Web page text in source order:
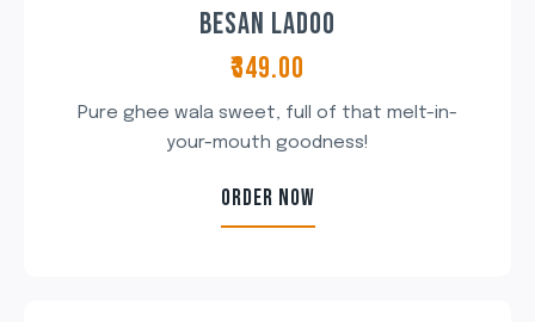
BESAN LADOO
₹349.00
Pure ghee wala sweet, full of that melt-in-
your-mouth goodness!
ORDER NOW